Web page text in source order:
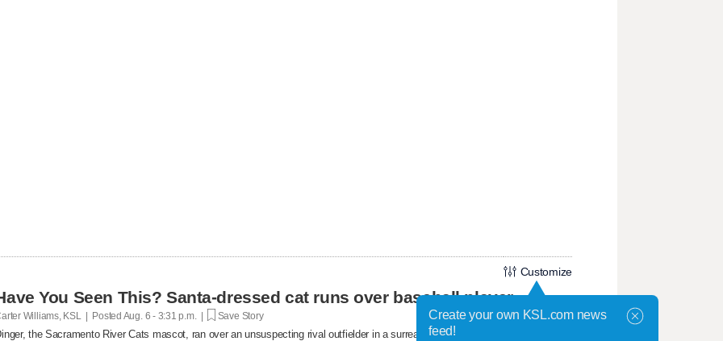
Customize
You Seen This? Santa-dressed cat runs over baseball player
Williams, KSL | Posted Aug. 6 - 3:31 p.m. | Save Story
the Sacramento River Cats mascot, ran over an unsuspecting rival outfielder in a surreal moment at the ballpark.
Create your own KSL.com news
feed!